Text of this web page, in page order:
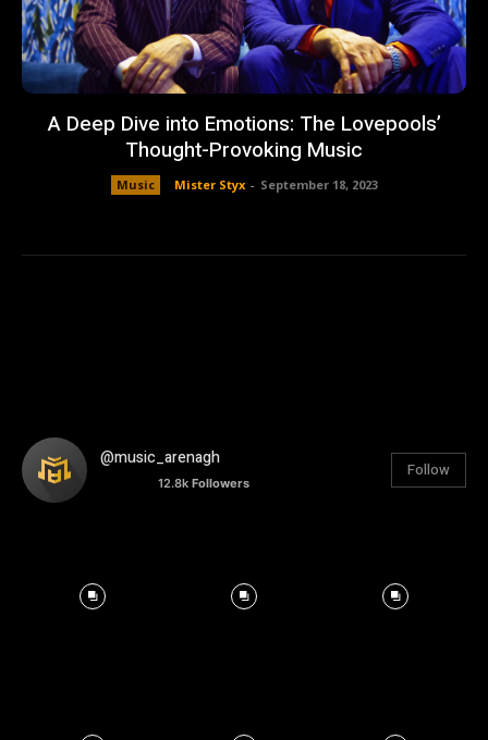
A Deep Dive into Emotions: The Lovepools’
Thought-Provoking Music
Music Mister Styx - September 18, 2023
@music_arenagh
12.8k Followers
Follow